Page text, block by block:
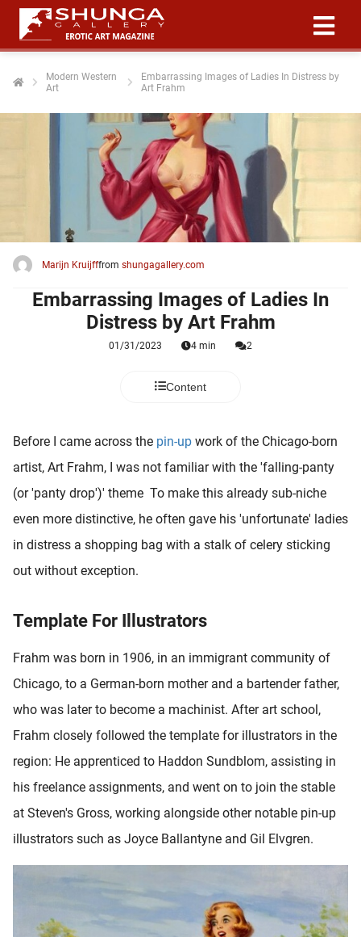
Modern Western
Art
Embarrassing Images of Ladies In Distress by
Art Frahm
Marijn Kruijfffrom shungagallery.com
Embarrassing Images of Ladies In
Distress by Art Frahm
01/31/2023 4 min 2
Content
Before I came across the pin-up work of the Chicago-born
artist, Art Frahm, I was not familiar with the 'falling-panty
(or 'panty drop')' theme To make this already sub-niche
even more distinctive, he often gave his 'unfortunate' ladies
in distress a shopping bag with a stalk of celery sticking
out without exception.
Template For Illustrators
Frahm was born in 1906, in an immigrant community of
Chicago, to a German-born mother and a bartender father,
who was later to become a machinist. After art school,
Frahm closely followed the template for illustrators in the
region: He apprenticed to Haddon Sundblom, assisting in
his freelance assignments, and went on to join the stable
at Steven's Gross, working alongside other notable pin-up
illustrators such as Joyce Ballantyne and Gil Elvgren.
policy
om
te
Ze
om
te
op
te
de
Hierdoor